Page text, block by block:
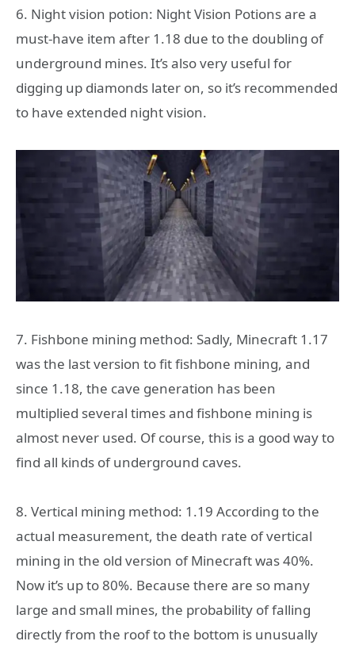
6. Night vision potion: Night Vision Potions are a
must-have item after 1.18 due to the doubling of
underground mines. It’s also very useful for
digging up diamonds later on, so it’s recommended
to have extended night vision.
7. Fishbone mining method: Sadly, Minecraft 1.17
was the last version to fit fishbone mining, and
since 1.18, the cave generation has been
multiplied several times and fishbone mining is
almost never used. Of course, this is a good way to
find all kinds of underground caves.
8. Vertical mining method: 1.19 According to the
actual measurement, the death rate of vertical
mining in the old version of Minecraft was 40%.
Now it’s up to 80%. Because there are so many
large and small mines, the probability of falling
directly from the roof to the bottom is unusually